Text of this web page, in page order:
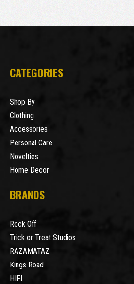
CATEGORIES
Shop By
Clothing
Accessories
Personal Care
Novelties
Home Decor
BRANDS
Rock Off
Trick or Treat Studios
RAZAMATAZ
Kings Road
HIFI